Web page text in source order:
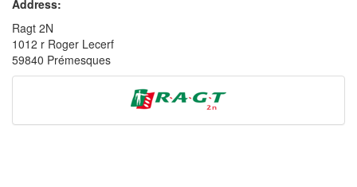
Address:
Ragt 2N
1012 r Roger Lecerf
59840 Prémesques